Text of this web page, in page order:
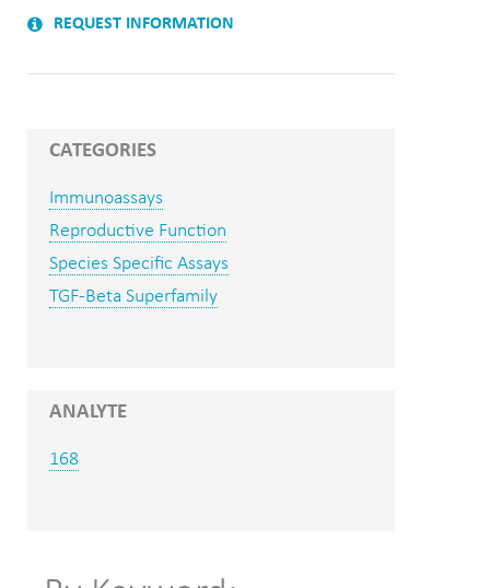
REQUEST INFORMATION
CATEGORIES
Immunoassays
Reproductive Function
Species Specific Assays
TGF-Beta Superfamily
ANALYTE
168